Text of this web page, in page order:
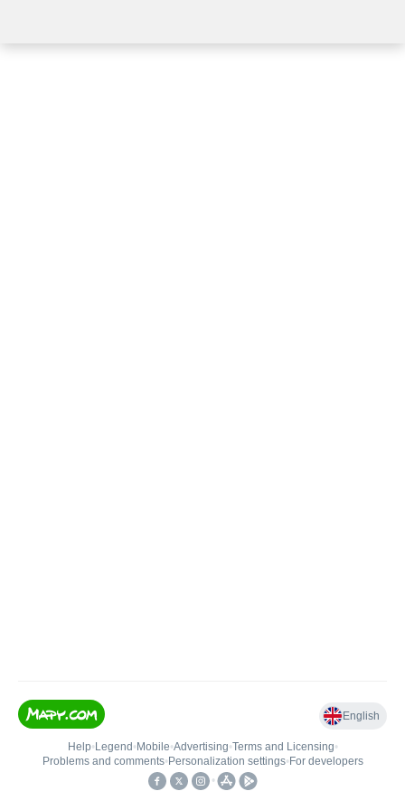
English
Help• Legend • Mobile•Advertising•Terms and Licensing•
Problems and comments• Personalization settings• For developers
•